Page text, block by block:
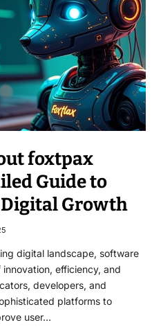
foxtpax
Guide to
Growth
digital landscape, software
efficiency, and
developers, and
platforms to
user…